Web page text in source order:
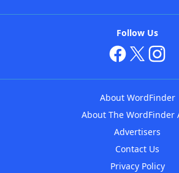
Follow Us
About WordFinder
About The WordFinder
Advertisers
Contact Us
Privacy Policy